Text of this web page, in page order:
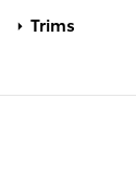
Trims